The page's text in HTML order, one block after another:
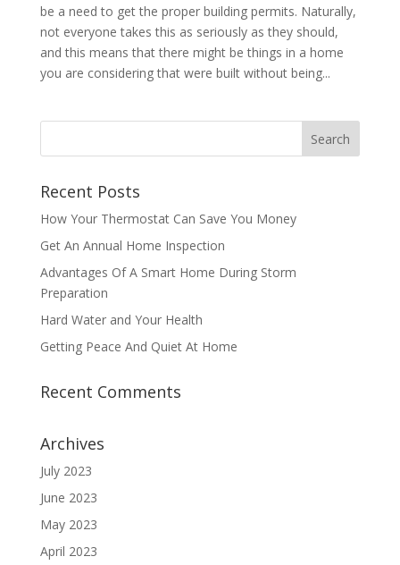
be a need to get the proper building permits. Naturally,
not everyone takes this as seriously as they should,
and this means that there might be things in a home
you are considering that were built without being...
Recent Posts
How Your Thermostat Can Save You Money
Get An Annual Home Inspection
Advantages Of A Smart Home During Storm
Preparation
Hard Water and Your Health
Getting Peace And Quiet At Home
Recent Comments
Archives
July 2023
June 2023
May 2023
April 2023